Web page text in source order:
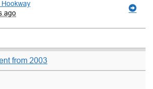
ago
from 2003